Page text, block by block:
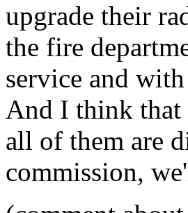
upgrade their
the fire
service and
And I think that
all of them are
commission,